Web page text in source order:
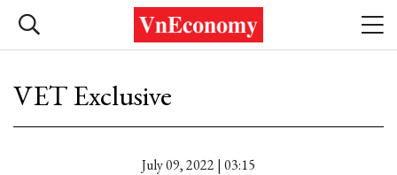
VET Exclusive
July 09, 2022 | 03:15